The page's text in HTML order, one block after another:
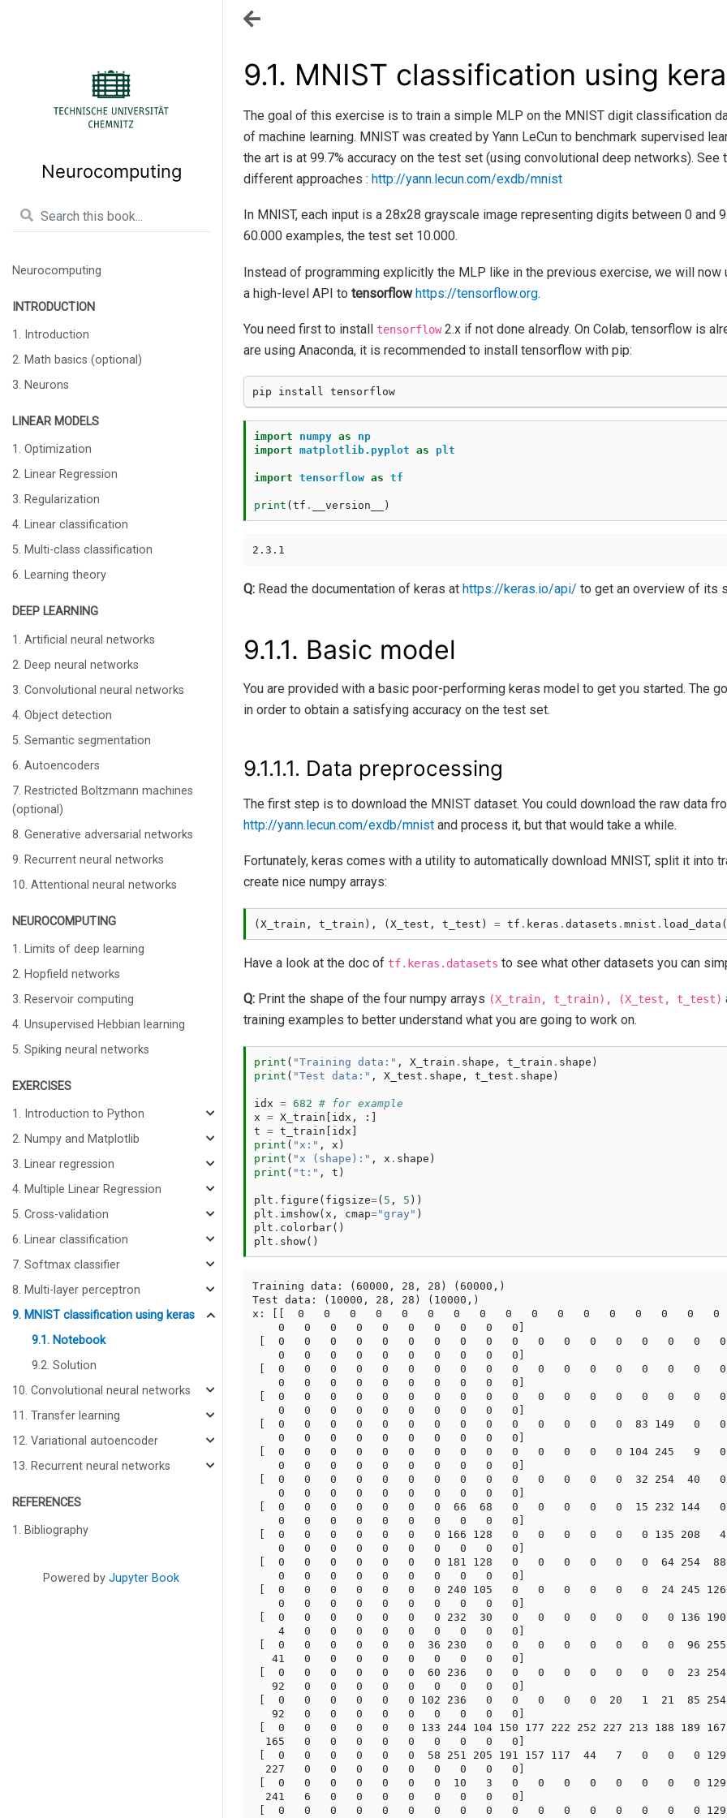
Neurocomputing
Neurocomputing
INTRODUCTION
1. Introduction
2. Math basics (optional)
3. Neurons
LINEAR MODELS
1. Optimization
2. Linear Regression
3. Regularization
4. Linear classification
5. Multi-class classification
6. Learning theory
DEEP LEARNING
1. Artificial neural networks
2. Deep neural networks
3. Convolutional neural networks
4. Object detection
5. Semantic segmentation
6. Autoencoders
7. Restricted Boltzmann machines
(optional)
8. Generative adversarial networks
9. Recurrent neural networks
10. Attentional neural networks
NEUROCOMPUTING
1. Limits of deep learning
2. Hopfield networks
3. Reservoir computing
4. Unsupervised Hebbian learning
5. Spiking neural networks
EXERCISES
1. Introduction to Python
2. Numpy and Matplotlib
3. Linear regression
4. Multiple Linear Regression
5. Cross-validation
6. Linear classification
7. Softmax classifier
8. Multi-layer perceptron
9. MNIST classification using keras
9.1. Notebook
9.2. Solution
10. Convolutional neural networks
11. Transfer learning
12. Variational autoencoder
13. Recurrent neural networks
REFERENCES
1. Bibliography
Powered by Jupyter Book
9.1. MNIST classification using
The goal of this exercise is to train a simple MLP on the MNIST digit classification
of machine learning. MNIST was created by Yann LeCun to benchmark supervised
the art is at 99.7% accuracy on the test set (using convolutional deep networks). See
different approaches : http://yann.lecun.com/exdb/mnist
In MNIST, each input is a 28x28 grayscale image representing digits between 0 and
60.000 examples, the test set 10.000.
Instead of programming explicitly the MLP like in the previous exercise, we will
a high-level API to tensorflow https://tensorflow.org.
You need first to install tensorflow2.x if not done already. On Colab, tensorflow is
are using Anaconda, it is recommended to install tensorflow with pip:
import numpy as
np
import matplotlib.pyplot as plt
import tensorflow as tf
print ( tf . __version__ )
Q: Read the documentation of keras at https://keras.io/api/ to get an overview of its
9.1.1. Basic model
You are provided with a basic poor-performing keras model to get you started. The
in order to obtain a satisfying accuracy on the test set.
9.1.1.1. Data preprocessing
The first step is to download the MNIST dataset. You could download the raw data
http://yann.lecun.com/exdb/mnist and process it, but that would take a while.
Fortunately, keras comes with a utility to automatically download MNIST, split it into
create nice numpy arrays:
(X_train , t_train ), (X_test , t_test ) = tf . keras . datasets . mnist . load_data
Have a look at the doc of tf.keras.datasets to see what other datasets you can
Q: Print the shape of the four numpy arrays (X_train, t_train), (X_test, t_test)
training examples to better understand what you are going to work on.
print ( "Training data:" , X_train . shape , t_train . shape )
print ( "Test data:" , X_test . shape , t_test . shape )
idx = 682 # for example
x = X_train [ idx ,
:]
t = t_train [ idx ]
print ( "x:" , x )
print ( "x (shape):" , x . shape )
print ( "t:" , t )
plt . figure ( figsize=( 5 , 5 ))
plt . imshow( x , cmap="gray" )
plt . colorbar()
plt . show()
Training data: (60000, 28, 28) (60000,)
Test data: (10000, 28, 28) (10000,)
x: [[  0   0   0   0   0   0   0   0   0   0   0   0   0   0   0   0   0
    0   0   0   0   0   0   0   0   0   0]
[  0   0   0   0   0   0   0   0   0   0   0   0   0   0   0   0   0   0
    0   0   0   0   0   0   0   0   0   0]
[  0   0   0   0   0   0   0   0   0   0   0   0   0   0   0   0   0   0
    0   0   0   0   0   0   0   0   0   0]
[  0   0   0   0   0   0   0   0   0   0   0   0   0   0   0   0   0   0
    0   0   0   0   0   0   0   0   0   0]
[  0   0   0   0   0   0   0   0   0   0   0   0   0   0  83 149   0   0
    0   0   0   0   0   0   0   0   0   0]
[  0   0   0   0   0   0   0   0   0   0   0   0   0   0 104 245   9   0
    0   0   0   0   0   0   0   0   0   0]
[  0   0   0   0   0   0   0   0   0   0   0   0   0   0  32 254  40   0
    0   0   0   0   0   0   0   0   0   0]
[  0   0   0   0   0   0   0  66  68   0   0   0   0   0  15 232 144   0
    0   0   0   0   0   0   0   0   0   0]
[  0   0   0   0   0   0   0 166 128   0   0   0   0   0   0 135 208   4
    0   0   0   0   0   0   0   0   0   0]
[  0   0   0   0   0   0   0 181 128   0   0   0   0   0   0  64 254  88
    0   0   0   0   0   0   0   0   0   0]
[  0   0   0   0   0   0   0 240 105   0   0   0   0   0   0  24 245 126
    0   0   0   0   0   0   0   0   0   0]
[  0   0   0   0   0   0   0 232  30   0   0   0   0   0   0   0 136 190
    4   0   0   0   0   0   0   0   0   0]
[  0   0   0   0   0   0  36 230   0   0   0   0   0   0   0   0  96 255
   41   0   0   0   0   0   0   0   0   0]
[  0   0   0   0   0   0  60 236   0   0   0   0   0   0   0   0  23 254
   92   0   0   0   0   0   0   0   0   0]
[  0   0   0   0   0   0 102 236   0   0   0   0   0  20   1  21  85 254
   92   0   0   0   0   0   0   0   0   0]
[  0   0   0   0   0   0 133 244 104 150 177 222 252 227 213 188 189 167
  165   0   0   0   0   0   0   0   0   0]
[  0   0   0   0   0   0  58 251 205 191 157 117  44   7   0   0   0 129
  227   0   0   0   0   0   0   0   0   0]
[  0   0   0   0   0   0   0  10   3   0   0   0   0   0   0   0   0 129
  241   6   0   0   0   0   0   0   0   0]
[  0   0   0   0   0   0   0   0   0   0   0   0   0   0   0   0   0 129